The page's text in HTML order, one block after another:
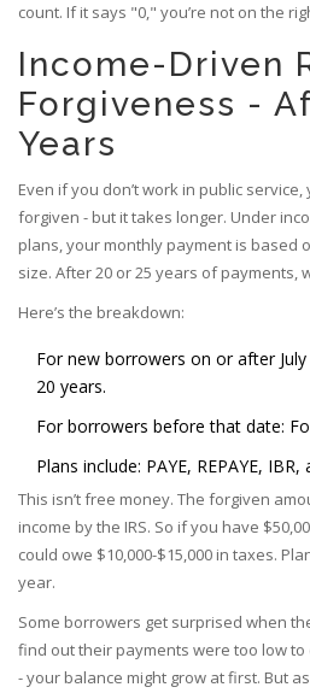
count. If it says "0," you’re not on the
Income-Driven
Forgiveness -
Years
Even if you don’t work in public
forgiven - but it takes longer. Under
plans, your monthly payment is based
size. After 20 or 25 years of payments,
Here’s the breakdown:
For new borrowers on or after
20 years.
For borrowers before that date:
Plans include: PAYE, REPAYE, IBR,
This isn’t free money. The forgiven
income by the IRS. So if you have
could owe $10,000-$15,000 in taxes.
year.
Some borrowers get surprised when
find out their payments were too low to
- your balance might grow at first. But